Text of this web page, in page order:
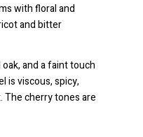
with floral and
and bitter
and a faint touch
is viscous, spicy,
The cherry tones are